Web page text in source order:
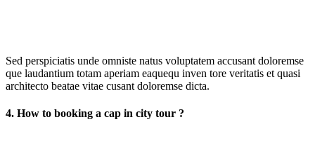
Sed perspiciatis unde omniste natus voluptatem accusant doloremse
que laudantium totam aperiam eaquequ inven tore veritatis et quasi
architecto beatae vitae cusant doloremse dicta.
4. How to booking a cap in city tour ?